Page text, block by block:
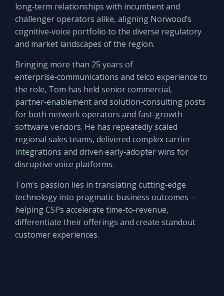
long‑term relationships with incumbent and
challenger operators alike, aligning Norwood’s
cognitive‑voice portfolio to the diverse regulatory
and market landscapes of the region.
Bringing more than 25 years of
enterprise‑communications and telco experience to
the role, Tom has held senior commercial,
partner‑enablement and solution‑consulting posts
for both network operators and fast‑growth
software vendors. He has repeatedly scaled
regional sales teams, delivered complex carrier
integrations and driven early‑adopter wins for
disruptive voice platforms.
Tom’s passion lies in translating cutting‑edge
technology into pragmatic business outcomes –
helping CSPs accelerate time‑to‑revenue,
differentiate their offerings and create standout
customer experiences.